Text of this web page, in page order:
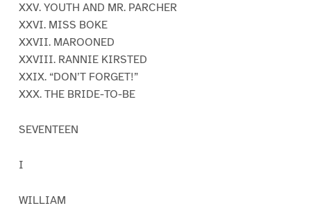
XXV. YOUTH AND MR. PARCHER
XXVI. MISS BOKE
XXVII. MAROONED
XXVIII. RANNIE KIRSTED
XXIX. “DON’T FORGET!”
XXX. THE BRIDE-TO-BE
SEVENTEEN
I
WILLIAM